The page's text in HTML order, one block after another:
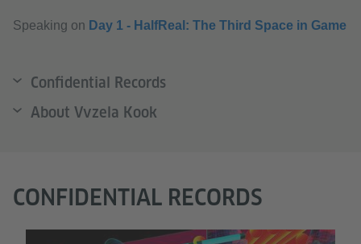
Speaking on Day 1 - HalfReal: The Third Space in Game
Confidential Records
About Vvzela Kook
CONFIDENTIAL RECORDS